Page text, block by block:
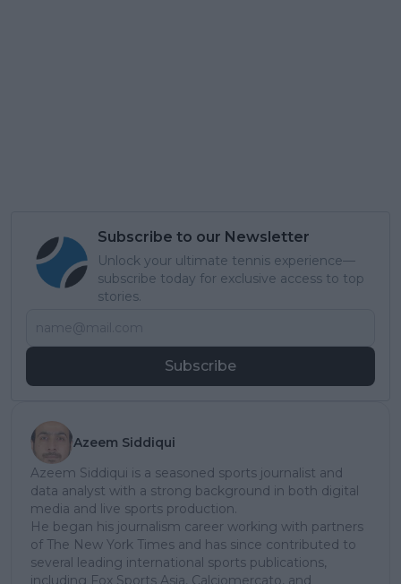
Subscribe to our Newsletter
Unlock your ultimate tennis experience—
subscribe today for exclusive access to top
stories.
Subscribe
Azeem Siddiqui
Azeem Siddiqui is a seasoned sports journalist and
data analyst with a strong background in both digital
media and live sports production.
He began his journalism career working with partners
of The New York Times and has since contributed to
several leading international sports publications,
including Fox Sports Asia, Calciomercato, and